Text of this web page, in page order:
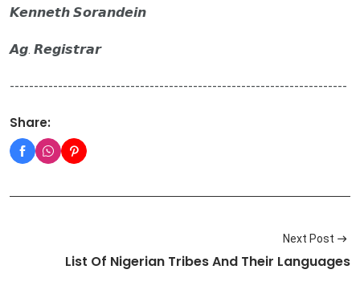
𝙆𝙚𝙣𝙣𝙚𝙩𝙝 𝙎𝙤𝙧𝙖𝙣𝙙𝙚𝙞𝙣
𝘼𝙜. 𝙍𝙚𝙜𝙞𝙨𝙩𝙧𝙖𝙧
----------------------------------------------------------------------
Share:
Next Post
List Of Nigerian Tribes And Their Languages